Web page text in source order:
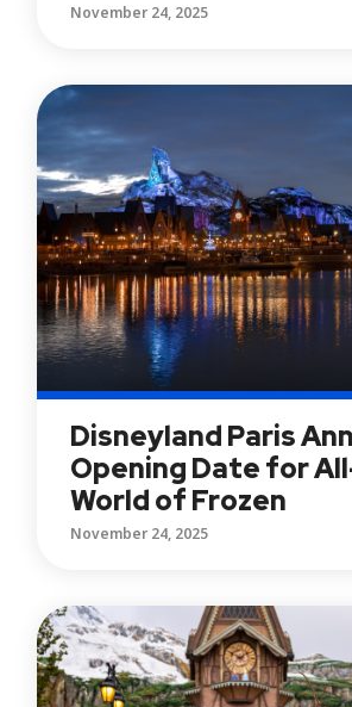
November 24, 2025
Disneyland Paris
Opening Date for
World of Frozen
November 24, 2025